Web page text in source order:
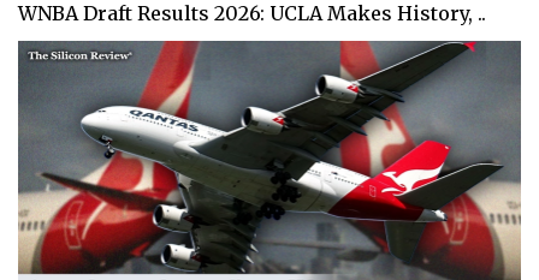
WNBA Draft Results 2026: UCLA Makes History, ..